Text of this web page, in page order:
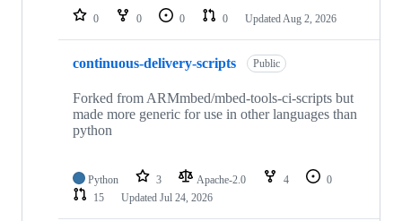
repositories
0 0 0 0 Updated Aug 2, 2026
continuous-delivery-scripts Public
Forked from ARMmbed/mbed-tools-ci-scripts but
made more generic for use in other languages than
python
Python 3 Apache-2.0 4
0
15
Updated Jul 24, 2026